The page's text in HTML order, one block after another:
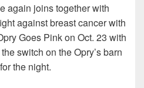
again joins together with
against breast cancer with
Goes Pink on Oct. 23 with
switch on the Opry’s barn
the night.
Goes Pink With Ashley